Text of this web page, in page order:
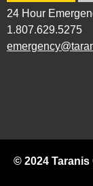
24 Hour
1.807.629.5275
© 2024